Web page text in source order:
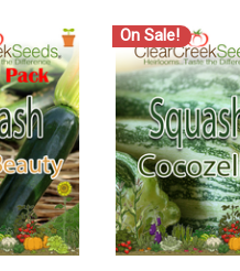
On Sale!